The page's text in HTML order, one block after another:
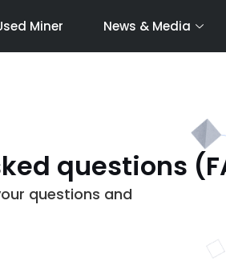
Miner News & Media
questions
questions and